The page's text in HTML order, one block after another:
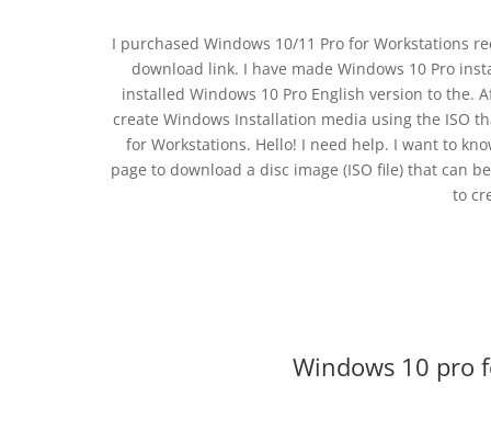
I purchased Windows 10/11 Pro for Workstations
download link. I have made Windows 10 Pro
installed Windows 10 Pro English version to the.
create Windows Installation media using the ISO
for Workstations. Hello! I need help. I want to
page to download a disc image (ISO file) that can
to
Windows 10 pro